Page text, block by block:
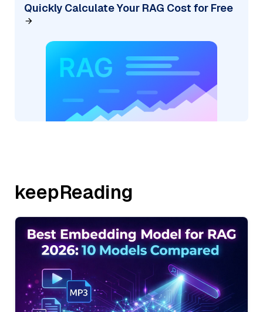
Quickly Calculate Your RAG Cost for Free
keepReading